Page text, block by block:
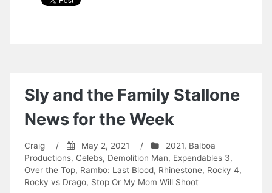
Sly and the Family Stallone
News for the Week
Craig / May 2, 2021 / 2021, Balboa
Productions, Celebs, Demolition Man, Expendables 3,
Over the Top, Rambo: Last Blood, Rhinestone, Rocky 4,
Rocky vs Drago, Stop Or My Mom Will Shoot